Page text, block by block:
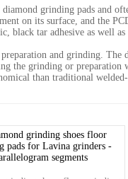
grinding pads and
on its surface, and the
black tar adhesive as well
and grinding.
the grinding or preparation
than traditional